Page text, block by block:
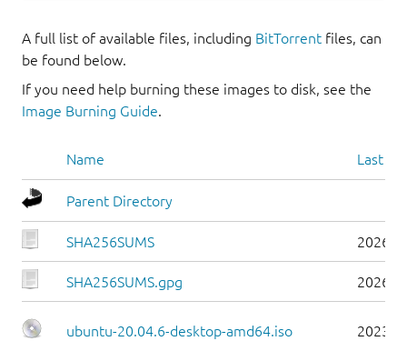
A full list of available files, including BitTorrent files, can
be found below.
If you need help burning these images to disk, see the
Image Burning Guide.
Name Last
Parent Directory
SHA256SUMS 2026-
SHA256SUMS.gpg 2026-
ubuntu-20.04.6-desktop-amd64.iso 2023-